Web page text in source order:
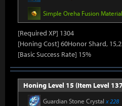
Simple Oreha Fusion Material
[Required XP] 1304
[Honing Cost] 60Honor Shard,
[Basic Success Rate] 15%
Honing Level 15 (Item Level
Guardian Stone Crystal x 228